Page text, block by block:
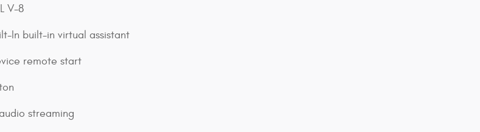
V-8
In built-in virtual assistant
remote start
streaming